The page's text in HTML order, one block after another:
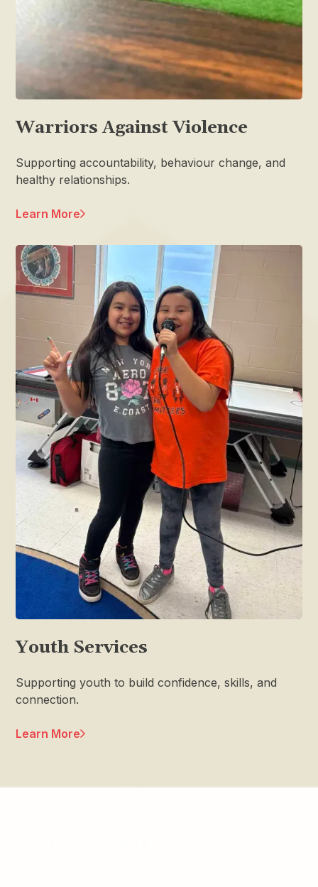
Warriors Against Violence
Supporting accountability, behaviour change, and
healthy relationships.
Learn More
Youth Services
Supporting youth to build confidence, skills, and
connection.
Learn More